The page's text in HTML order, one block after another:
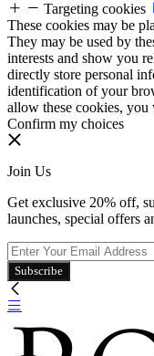
Targeting cookies
These cookies may be
They may be used by
interests and show you
directly store personal
identification of your
allow these cookies, you
Confirm my choices
Join Us
Get exclusive 20% off,
launches, special offers
Subscribe